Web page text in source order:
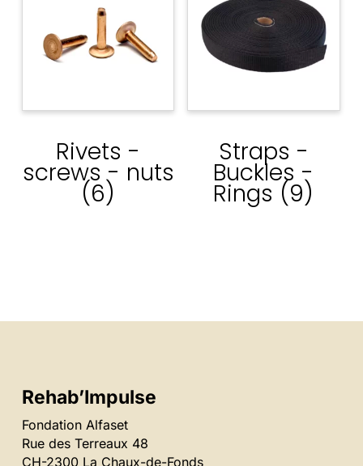
Rivets -
screws - nuts
(6)
Straps -
Buckles -
Rings (9)
Rehab’Impulse
Fondation Alfaset
Rue des Terreaux 48
CH-2300 La Chaux-de-Fonds